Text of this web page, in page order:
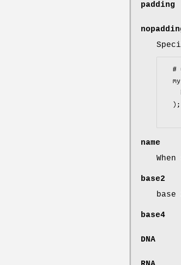
padding
name
base2
base4
DNA